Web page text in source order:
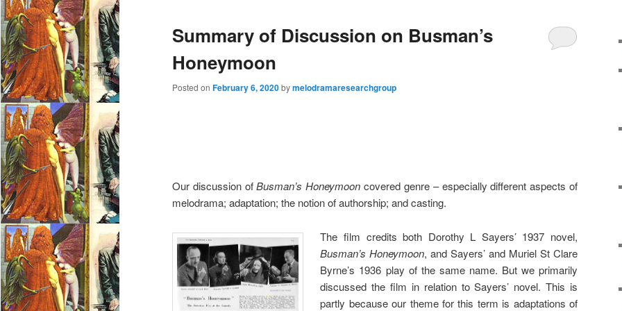
Summary of Discussion on Busman’s
Honeymoon
Posted on February 6, 2020bymelodramaresearchgroup
Our discussion ofBusman’s Honeymoon covered genre – especially different aspects of
melodrama; adaptation; the notion of authorship; and casting.
The film credits both Dorothy L Sayers’ 1937 novel,
Busman’s Honeymoon, and Sayers’ and Muriel St Clare
Byrne’s 1936 play of the same name. But we primarily
discussed the film in relation to Sayers’ novel. This is
partly because our theme for this term is adaptations of